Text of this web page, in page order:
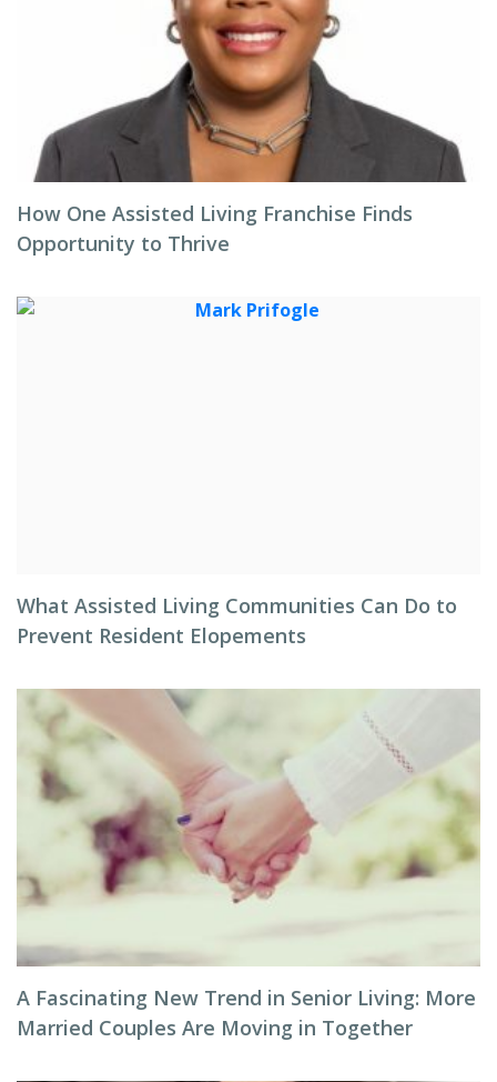
How One Assisted Living Franchise Finds
Opportunity to Thrive
What Assisted Living Communities Can Do to
Prevent Resident Elopements
A Fascinating New Trend in Senior Living: More
Married Couples Are Moving in Together